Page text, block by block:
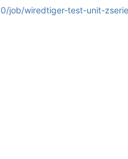
job/wiredtiger-test-unit-